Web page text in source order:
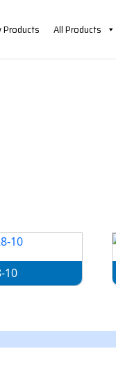
Products All Products
10